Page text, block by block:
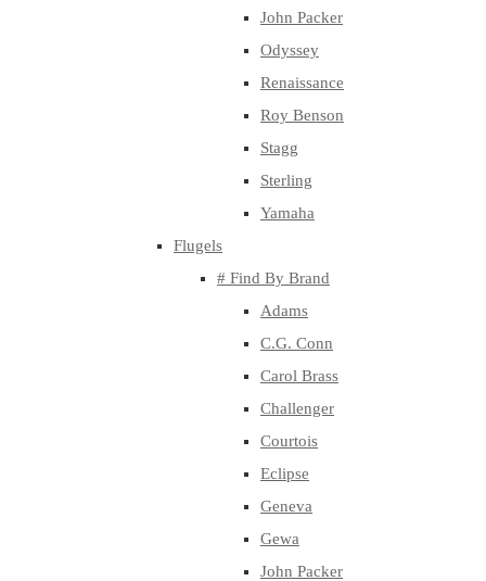
John Packer
Odyssey
Renaissance
Roy Benson
Stagg
Sterling
Yamaha
Flugels
# Find By Brand
Adams
C.G. Conn
Carol Brass
Challenger
Courtois
Eclipse
Geneva
Gewa
John Packer